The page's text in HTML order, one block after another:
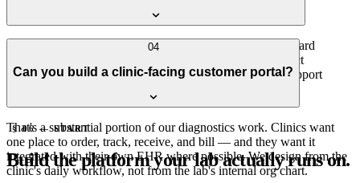
Yes — HL7 v2 ORU result messages routed via the standard
integration brokers (Mirth, Redox, Health Gorilla, or direct
interfaces). For clinic customers without HL7, we also support
04
Can you build a clinic-facing customer portal?
That's a substantial portion of our diagnostics work. Clinics want
one place to order, track, receive, and bill — and they want it
integrated with their own EHR where possible. We design from the
clinic's daily workflow, not from the lab's internal org chart.
§ 06 — START
Build the platform your lab actually runs on.